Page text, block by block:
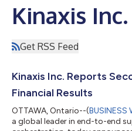
Kinaxis Inc.
Get RSS Feed
Kinaxis Inc. Reports
Financial Results
OTTAWA, Ontario--(BUSINESS
a global leader in end-to-end